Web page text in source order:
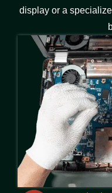
display or a